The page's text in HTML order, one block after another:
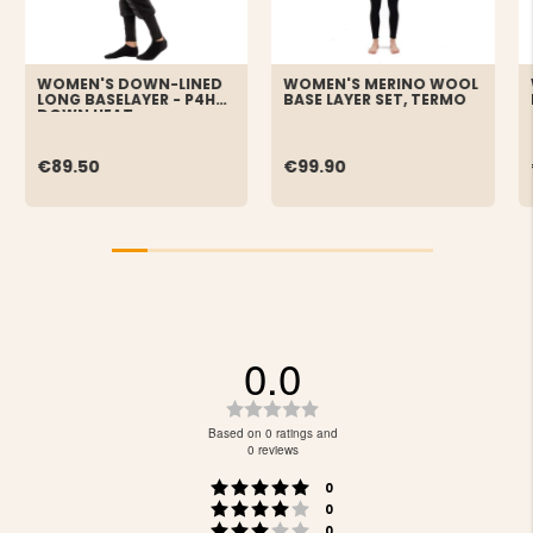
WOMEN'S DOWN-LINED
LONG BASELAYER - P4H
DOWN HEAT
€89.50
WOMEN'S MERINO WOOL
BASE LAYER SET, TERMO
€99.90
Rating 5 out of 5 stars
0
Rating 4 out of 5 stars
0
0.0
0.0
5
stars
Based on 0 ratings and
0 reviews